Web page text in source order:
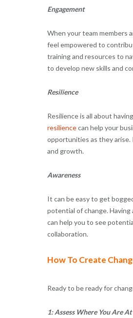
Engagement
When your team members
feel empowered to
training and resources to
to develop new skills and
Resilience
Resilience is all about
resiliencecan help your
opportunities as they arise.
and growth.
Awareness
It can be easy to get
potential of change.
can help you to see
collaboration.
How To Create
Ready to be ready for
1: Assess Where You Are At